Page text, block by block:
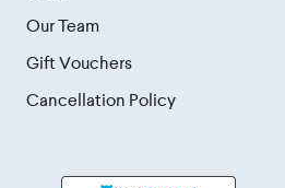
Our Team
Gift Vouchers
Cancellation Policy